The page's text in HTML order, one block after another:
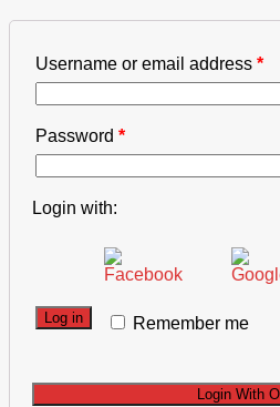
Username or email address *
Password *
Login with:
Remember me
Log in
Login With